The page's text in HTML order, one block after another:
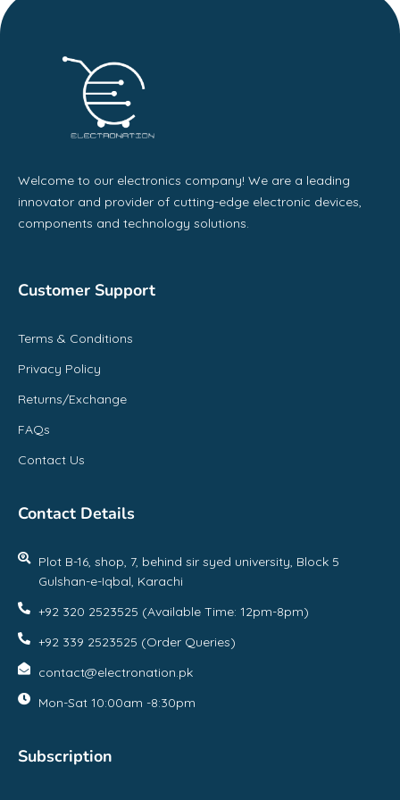
Welcome to our electronics company! We are a leading
innovator and provider of cutting-edge electronic devices,
components and technology solutions.
Customer Support
Terms & Conditions
Privacy Policy
Returns/Exchange
FAQs
Contact Us
Contact Details
Plot B-16, shop, 7, behind sir syed university, Block 5
Gulshan-e-Iqbal, Karachi
+92 320 2523525 (Available Time: 12pm-8pm)
+92 339 2523525 (Order Queries)
contact@electronation.pk
Mon-Sat 10:00am -8:30pm
Subscription